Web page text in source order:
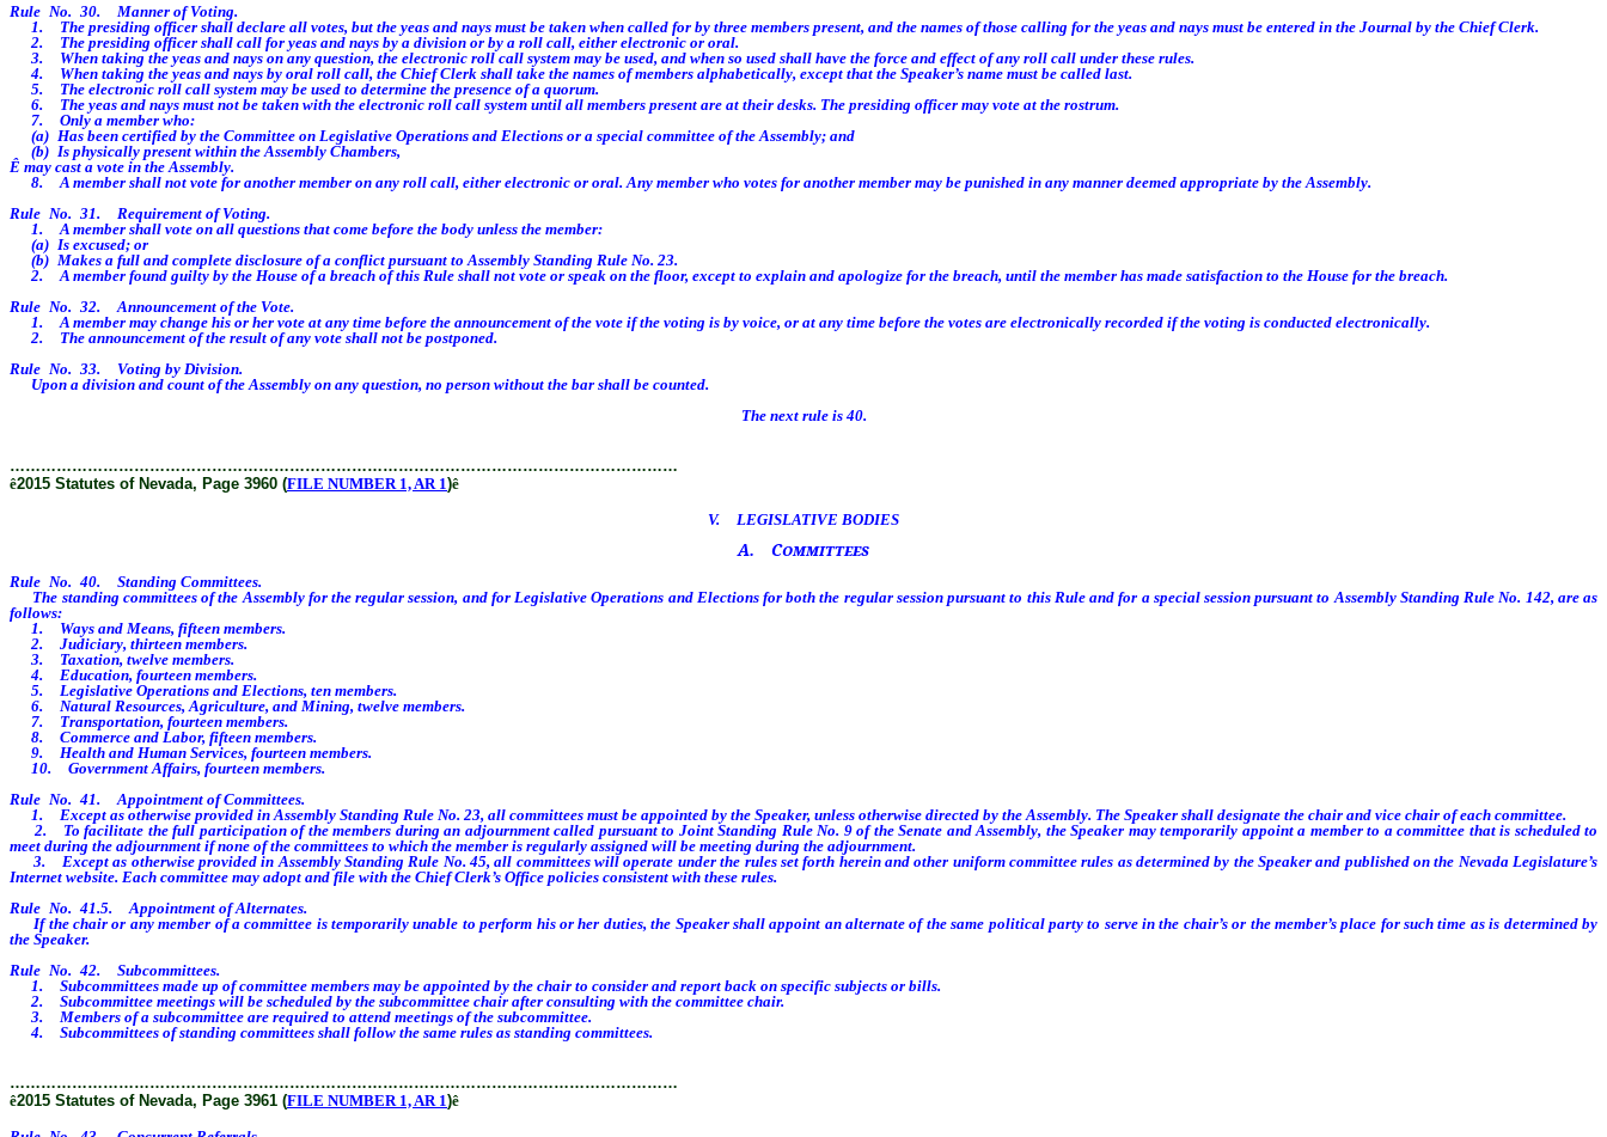
Rule No. 30. Manner of Voting.
1. The presiding officer shall declare all votes, but the yeas and nays must be taken when called for by three members present, and the names of those calling for the yeas and nays must be entered in the Journal by the Chief Clerk.
2. The presiding officer shall call for yeas and nays by a division or by a roll call, either electronic or oral.
3. When taking the yeas and nays on any question, the electronic roll call system may be used, and when so used shall have the force and effect of any roll call under these rules.
4. When taking the yeas and nays by oral roll call, the Chief Clerk shall take the names of members alphabetically, except that the Speaker’s name must be called last.
5. The electronic roll call system may be used to determine the presence of a quorum.
6. The yeas and nays must not be taken with the electronic roll call system until all members present are at their desks. The presiding officer may vote at the rostrum.
7. Only a member who:
(a) Has been certified by the Committee on Legislative Operations and Elections or a special committee of the Assembly; and
(b) Is physically present within the Assembly Chambers,
Ê may cast a vote in the Assembly.
8. A member shall not vote for another member on any roll call, either electronic or oral. Any member who votes for another member may be punished in any manner deemed appropriate by the Assembly.
Rule No. 31. Requirement of Voting.
1. A member shall vote on all questions that come before the body unless the member:
(a) Is excused; or
(b) Makes a full and complete disclosure of a conflict pursuant to Assembly Standing Rule No. 23.
2. A member found guilty by the House of a breach of this Rule shall not vote or speak on the floor, except to explain and apologize for the breach, until the member has made satisfaction to the House for the breach.
Rule No. 32. Announcement of the Vote.
1. A member may change his or her vote at any time before the announcement of the vote if the voting is by voice, or at any time before the votes are electronically recorded if the voting is conducted electronically.
2. The announcement of the result of any vote shall not be postponed.
Rule No. 33. Voting by Division.
Upon a division and count of the Assembly on any question, no person without the bar shall be counted.
The next rule is 40.
…………………………………………………………………………………………………………………
ê2015 Statutes of Nevada, Page 3960 (FILE NUMBER 1, AR 1)ê
V. LEGISLATIVE BODIES
A. Committees
Rule No. 40. Standing Committees.
The standing committees of the Assembly for the regular session, and for Legislative Operations and Elections for both the regular session pursuant to this Rule and for a special session pursuant to Assembly Standing Rule No. 142, are as
follows:
1. Ways and Means, fifteen members.
2. Judiciary, thirteen members.
3. Taxation, twelve members.
4. Education, fourteen members.
5. Legislative Operations and Elections, ten members.
6. Natural Resources, Agriculture, and Mining, twelve members.
7. Transportation, fourteen members.
8. Commerce and Labor, fifteen members.
9. Health and Human Services, fourteen members.
10. Government Affairs, fourteen members.
Rule No. 41. Appointment of Committees.
1. Except as otherwise provided in Assembly Standing Rule No. 23, all committees must be appointed by the Speaker, unless otherwise directed by the Assembly. The Speaker shall designate the chair and vice chair of each committee.
2. To facilitate the full participation of the members during an adjournment called pursuant to Joint Standing Rule No. 9 of the Senate and Assembly, the Speaker may temporarily appoint a member to a committee that is scheduled to
meet during the adjournment if none of the committees to which the member is regularly assigned will be meeting during the adjournment.
3. Except as otherwise provided in Assembly Standing Rule No. 45, all committees will operate under the rules set forth herein and other uniform committee rules as determined by the Speaker and published on the Nevada Legislature’s
Internet website. Each committee may adopt and file with the Chief Clerk’s Office policies consistent with these rules.
Rule No. 41.5. Appointment of Alternates.
If the chair or any member of a committee is temporarily unable to perform his or her duties, the Speaker shall appoint an alternate of the same political party to serve in the chair’s or the member’s place for such time as is determined by
the Speaker.
Rule No. 42. Subcommittees.
1. Subcommittees made up of committee members may be appointed by the chair to consider and report back on specific subjects or bills.
2. Subcommittee meetings will be scheduled by the subcommittee chair after consulting with the committee chair.
3. Members of a subcommittee are required to attend meetings of the subcommittee.
4. Subcommittees of standing committees shall follow the same rules as standing committees.
…………………………………………………………………………………………………………………
ê2015 Statutes of Nevada, Page 3961 (FILE NUMBER 1, AR 1)ê